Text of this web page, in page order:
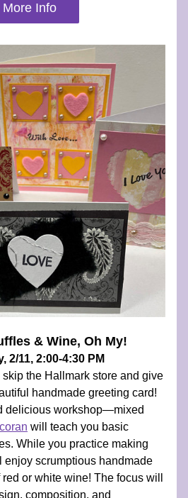
More Info
& Wine, Oh My!
2/11, 2:00-4:30 PM
skip the Hallmark store and give
handmade greeting card!
delicious workshop—mixed
will teach you basic
While you practice making
enjoy scrumptious handmade
or white wine! The focus will
composition, and